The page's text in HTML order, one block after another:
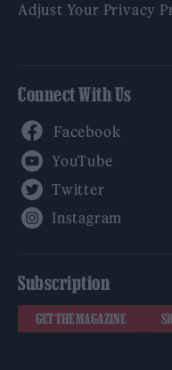
Adjust Your Privacy
Connect With Us
Subscription
GET THE MAGAZINE